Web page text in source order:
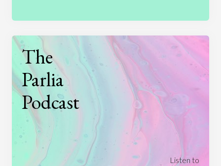
The
Parlia
Podcast
Listen to